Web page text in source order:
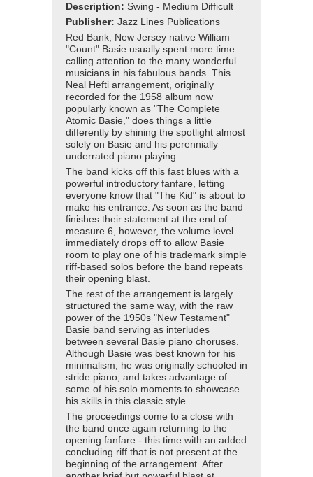
Description: Swing - Medium Difficult
Publisher: Jazz Lines Publications
Red Bank, New Jersey native William
"Count" Basie usually spent more time
calling attention to the many wonderful
musicians in his fabulous bands. This
Neal Hefti arrangement, originally
recorded for the 1958 album now
popularly known as "The Complete
Atomic Basie," does things a little
differently by shining the spotlight almost
solely on Basie and his perennially
underrated piano playing.
The band kicks off this fast blues with a
powerful introductory fanfare, letting
everyone know that "The Kid" is about to
make his entrance. As soon as the band
finishes their statement at the end of
measure 6, however, the volume level
immediately drops off to allow Basie
room to play one of his trademark simple
riff-based solos before the band repeats
their opening blast.
The rest of the arrangement is largely
structured the same way, with the raw
power of the 1950s "New Testament"
Basie band serving as interludes
between several Basie piano choruses.
Although Basie was best known for his
minimalism, he was originally schooled in
stride piano, and takes advantage of
some of his solo moments to showcase
his skills in this classic style.
The proceedings come to a close with
the band once again returning to the
opening fanfare - this time with an added
concluding riff that is not present at the
beginning of the arrangement. After